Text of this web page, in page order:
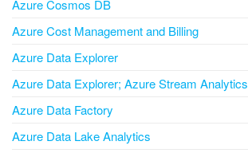
Azure Cosmos DB
Azure Cost Management and Billing
Azure Data Explorer
Azure Data Explorer; Azure Stream Analytics
Azure Data Factory
Azure Data Lake Analytics